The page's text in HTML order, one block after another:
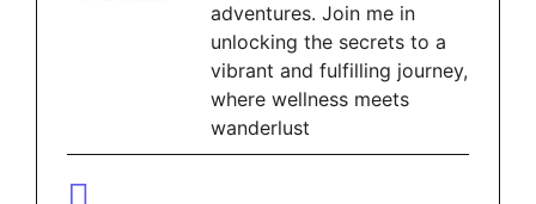
adventures. Join me in
unlocking the secrets to a
vibrant and fulfilling journey,
where wellness meets
wanderlust